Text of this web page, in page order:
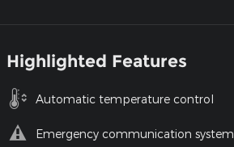
Highlighted Features
Automatic temperature control
Emergency communication system